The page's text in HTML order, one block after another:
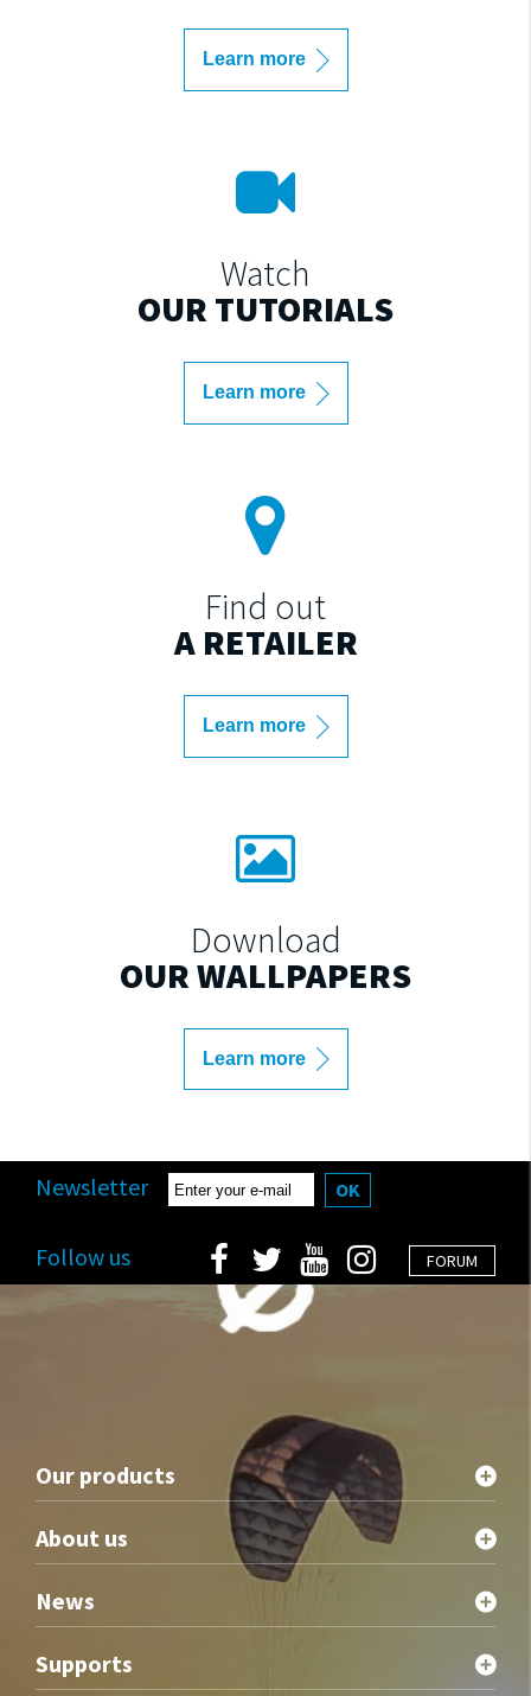
Learn more
Watch
OUR TUTORIALS
Learn more
Find out
A RETAILER
Learn more
Download
OUR WALLPAPERS
Learn more
Newsletter OK
FORUM
Follow us
Our products
About us
News
Supports